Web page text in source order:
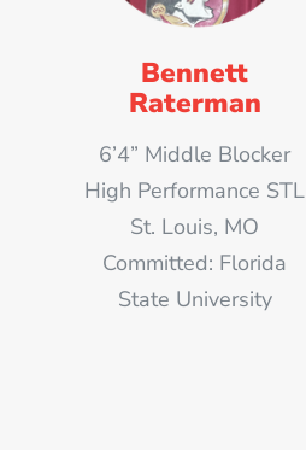
Bennett
Raterman
6’4” Middle Blocker
High Performance STL
St. Louis, MO
Committed: Florida
State University